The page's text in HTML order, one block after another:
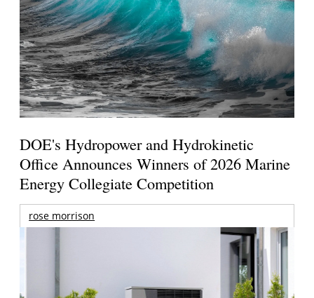
DOE's Hydropower and Hydrokinetic
Office Announces Winners of 2026 Marine
Energy Collegiate Competition
rose morrison